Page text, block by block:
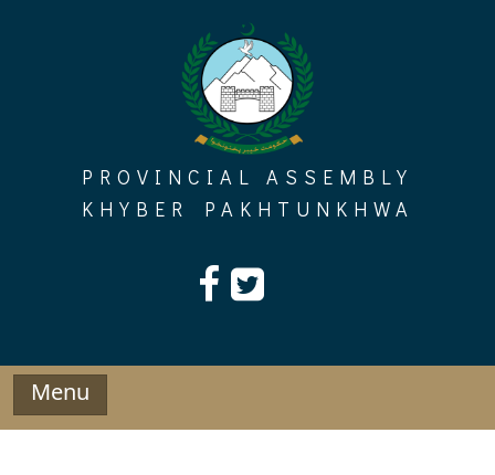
PROVINCIAL ASSEMBLY
KHYBER PAKHTUNKHWA
Menu